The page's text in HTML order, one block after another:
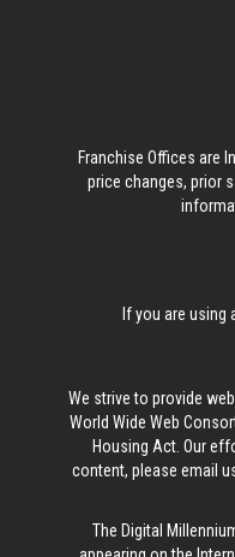
Franchise Offices are
price changes, prior
If you are
We strive to provide
World Wide Web
Housing Act. Our
content, please email
The Digital